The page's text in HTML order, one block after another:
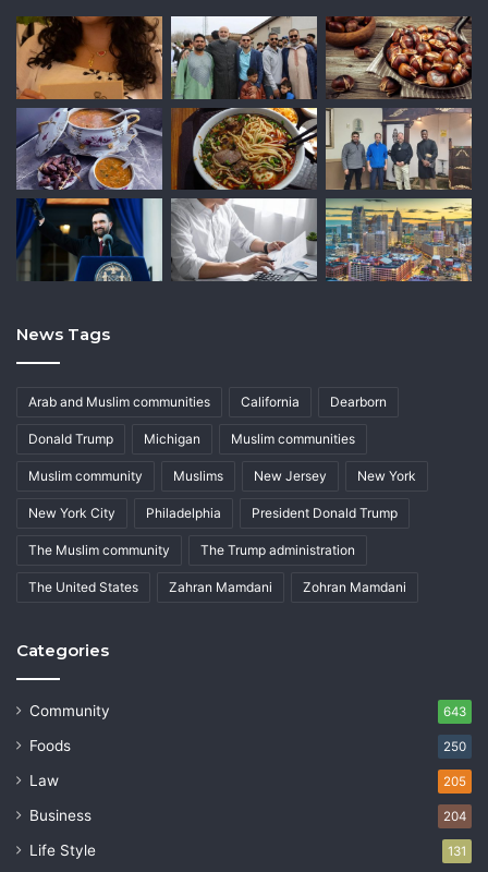
News Tags
Arab and Muslim communities California Dearborn
Donald Trump Michigan Muslim communities
Muslim community Muslims New Jersey New York
New York City Philadelphia President Donald Trump
The Muslim community The Trump administration
The United States Zahran Mamdani Zohran Mamdani
Categories
Community 643
Foods 250
Law 205
Business 204
Life Style 131